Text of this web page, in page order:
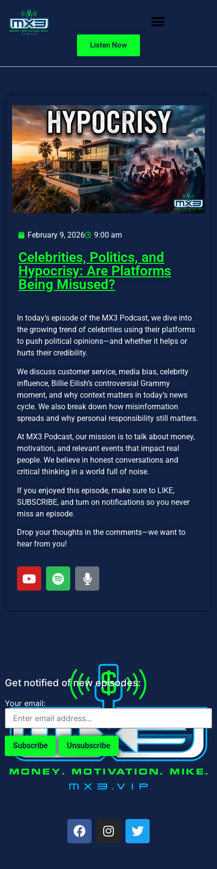
Listen Now
February 9, 2026 9:00 am
Celebrities, Politics, and
Hypocrisy: Are Platforms
Being Misused?
In today’s episode of the MX3 Podcast, we dive into
the growing trend of celebrities using their platforms
to push political opinions—and whether it helps or
hurts their credibility.
We discuss customer service, media bias, celebrity
influence, Billie Eilish’s controversial Grammy
moment, and why context matters in today’s news
cycle. We also break down how misinformation
spreads and why personal responsibility still matters.
At MX3 Podcast, our mission is to talk about money,
motivation, and relevant events that impact real
people. We believe in honest conversations and
critical thinking in a world full of noise.
If you enjoyed this episode, make sure to LIKE,
SUBSCRIBE, and turn on notifications so you never
miss an episode.
Drop your thoughts in the comments—we want to
hear from you!
Get notified of new episodes:
Your email: